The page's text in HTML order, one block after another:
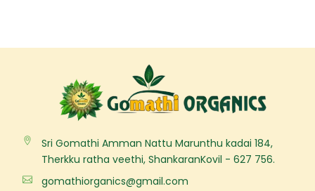
Sri Gomathi Amman Nattu Marunthu kadai 184,
Therkku ratha veethi, ShankaranKovil - 627 756.
gomathiorganics@gmail.com